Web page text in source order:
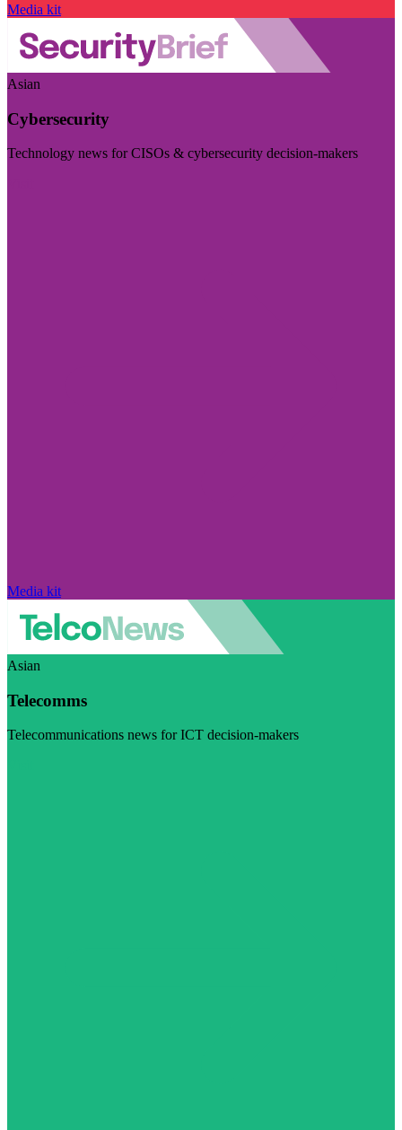
Media kit
Asian
Cybersecurity
Technology news for CISOs & cybersecurity decision-makers
Media kit
Asian
Telecomms
Telecommunications news for ICT decision-makers